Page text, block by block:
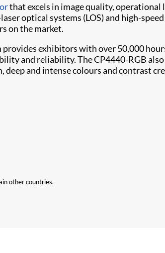
that excels in image quality,
optical systems (LOS) and high-
on the market.
exhibitors with over 50,000
and reliability. The CP4440-RGB
and intense colours and contrast
other countries.